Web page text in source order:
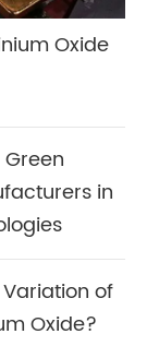
Oxide
in
of
Oxide?